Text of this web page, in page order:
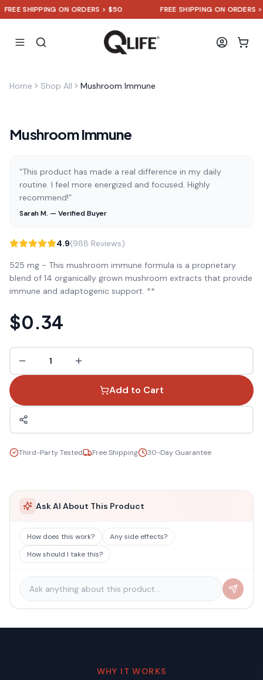
SHIPPING ON ORDERS > $50 FREE SHIPPING ON ORDERS >
Home Shop All Mushroom Immune
Mushroom Immune
“This product has made a real difference in my daily
routine. I feel more energized and focused. Highly
recommend!”
Sarah M. — Verified Buyer
4.9(988 Reviews)
525 mg - This mushroom immune formula is a proprietary
blend of 14 organically grown mushroom extracts that provide
immune and adaptogenic support. **
$0.34
1
Add to Cart
Third-Party Tested Free Shipping 30-Day Guarantee
Ask AI About This Product
How does this work?
Any side effects?
How should I take this?
WHY IT WORKS